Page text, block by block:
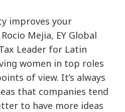
improves your
Mejia, EY Global
Leader for Latin
women in top roles
of view. It’s always
that companies tend
to have more ideas